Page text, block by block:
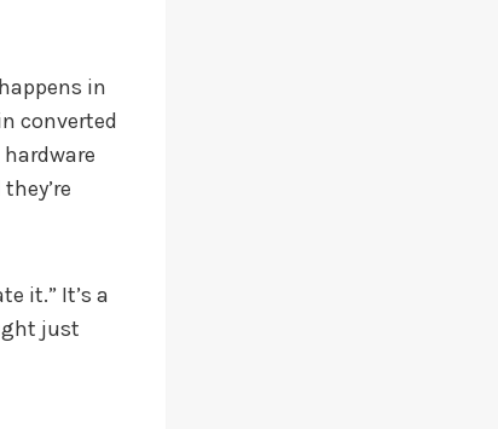
in
converted
it.” It’s a
just